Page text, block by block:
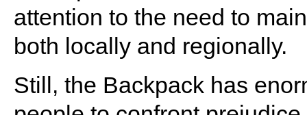
attention to the need to
both locally and regionally.
Still, the Backpack has